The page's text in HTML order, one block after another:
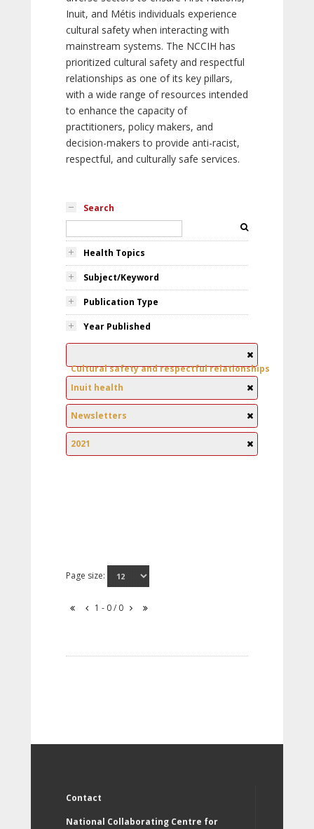
Inuit, and Métis individuals experience
cultural safety when interacting with
mainstream systems. The NCCIH has
prioritized cultural safety and respectful
relationships as one of its key pillars,
with a wide range of resources intended
to enhance the capacity of
practitioners, policy makers, and
decision-makers to provide anti-racist,
respectful, and culturally safe services.
Search
Health Topics
Subject/Keyword
Publication Type
Year Published
Cultural safety and respectful relationships
Inuit health
Newsletters
2021
Page size:
1 - 0 / 0
Contact
National Collaborating Centre for